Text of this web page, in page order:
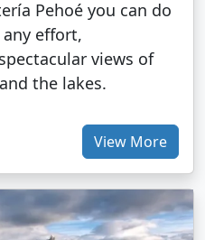
Pehoé you can do
effort,
views of
the lakes.
View More